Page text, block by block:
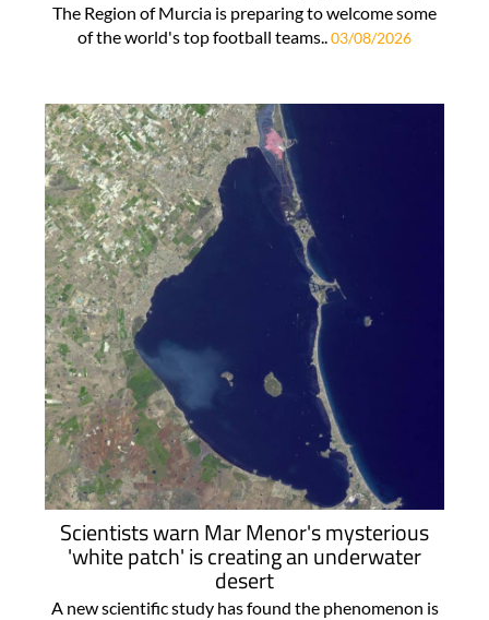
The Region of Murcia is preparing to welcome some
of the world's top football teams.. 03/08/2026
Scientists warn Mar Menor's mysterious
'white patch' is creating an underwater
desert
A new scientific study has found the phenomenon is